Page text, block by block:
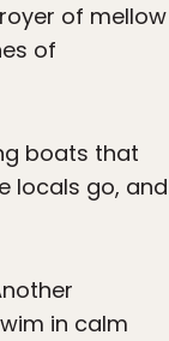
of mellow
of
boats that
locals go, and
in calm